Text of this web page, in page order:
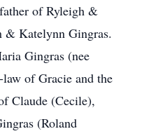
of Ryleigh &
& Katelynn Gingras.
Gingras (nee
of Gracie and the
Claude (Cecile),
(Roland